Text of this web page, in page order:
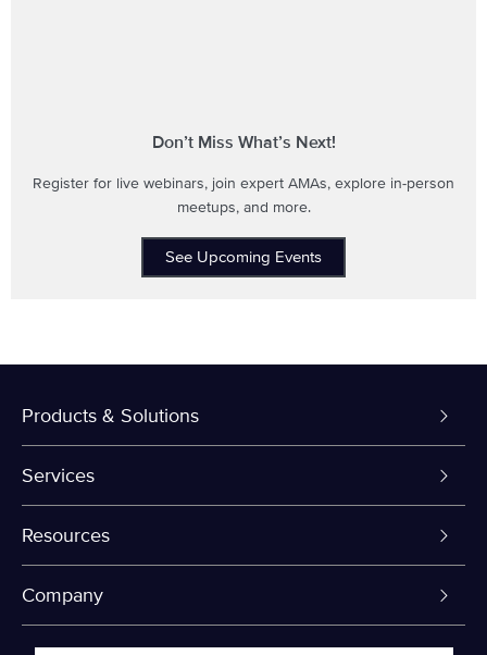
Don’t Miss What’s Next!
Register for live webinars, join expert AMAs, explore in-person
meetups, and more.
See Upcoming Events
Products & Solutions
Dedicated Servers
VPS and VDS
Colocation
Services
Colo-Cloud Backup & Recovery
Server Management
Resources
myVelocity Portal
Company